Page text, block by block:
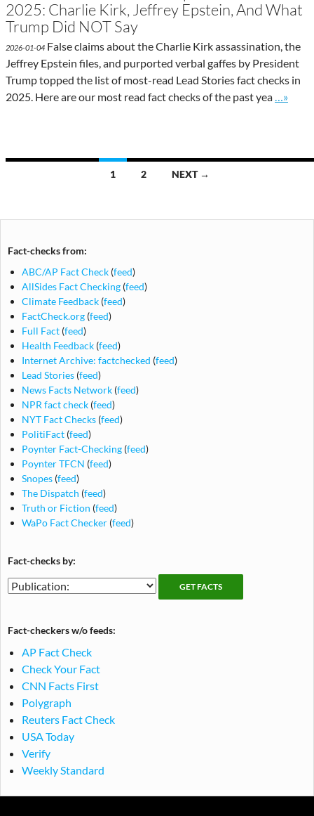
2025: Charlie Kirk, Jeffrey Epstein, And What
Trump Did NOT Say
2026-01-04 False claims about the Charlie Kirk assassination, the
Jeffrey Epstein files, and purported verbal gaffes by President
Trump topped the list of most-read Lead Stories fact checks in
2025. Here are our most read fact checks of the past yea
Go to
…»
1 2 NEXT →
Fact-checks from:
ABC/AP Fact Check (feed)
AllSides Fact Checking (feed)
Climate Feedback (feed)
FactCheck.org (feed)
Full Fact (feed)
Health Feedback (feed)
Internet Archive: factchecked (feed)
Lead Stories (feed)
News Facts Network (feed)
NPR fact check (feed)
NYT Fact Checks (feed)
PolitiFact (feed)
Poynter Fact-Checking (feed)
Poynter TFCN (feed)
Snopes (feed)
The Dispatch (feed)
Truth or Fiction (feed)
WaPo Fact Checker (feed)
Fact-checks by:
Fact-
checking
Fact-
checks
Fact-checkers w/o feeds:
AP Fact Check
Check Your Fact
CNN Facts First
Polygraph
Reuters Fact Check
USA Today
Verify
Weekly Standard